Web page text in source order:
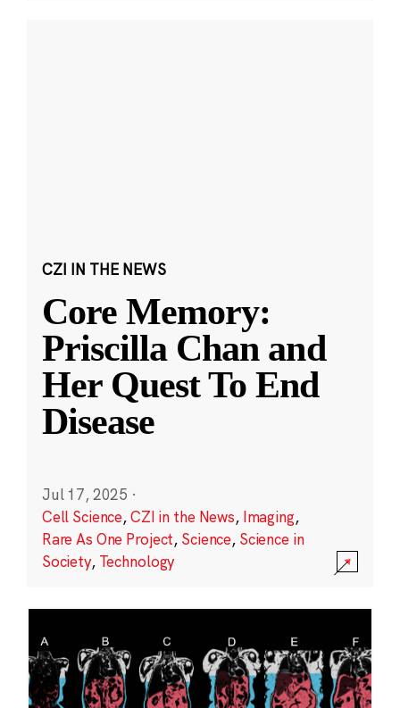
CZI IN THE NEWS
Core Memory:
Priscilla Chan and
Her Quest To End
Disease
Jul 17, 2025 ·
Cell Science,CZI in the News, Imaging,
Rare As One Project, Science, Science in
Society, Technology